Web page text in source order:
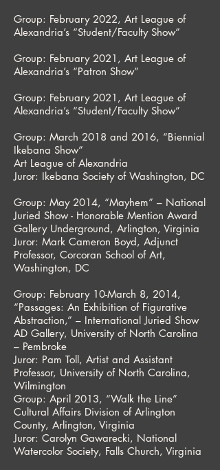
Group: February 2022, Art League of
Alexandria’s “Student/Faculty Show”
Group: February 2021, Art League of
Alexandria’s “Patron Show”
Group: February 2021, Art League of
Alexandria’s “Student/Faculty Show”
Group: March 2018 and 2016, “Biennial
Ikebana Show”
Art League of Alexandria
Juror: Ikebana Society of Washington, DC
Group: May 2014, “Mayhem” – National
Juried Show - Honorable Mention Award
Gallery Underground, Arlington, Virginia
Juror: Mark Cameron Boyd, Adjunct
Professor, Corcoran School of Art,
Washington, DC
Group: February 10-March 8, 2014,
“Passages: An Exhibition of Figurative
Abstraction,” – International Juried Show
AD Gallery, University of North Carolina
– Pembroke
Juror: Pam Toll, Artist and Assistant
Professor, University of North Carolina,
Wilmington
Group: April 2013, “Walk the Line”
Cultural Affairs Division of Arlington
County, Arlington, Virginia
Juror: Carolyn Gawarecki, National
Watercolor Society, Falls Church, Virginia